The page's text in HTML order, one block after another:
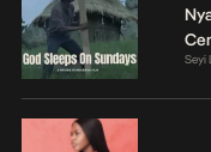
Seyi